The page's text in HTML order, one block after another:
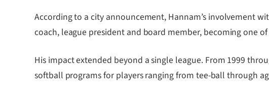
According to a city announcement, Hannam’s involvement
coach, league president and board member, becoming one
His impact extended beyond a single league. From 1999
softball programs for players ranging from tee-ball through